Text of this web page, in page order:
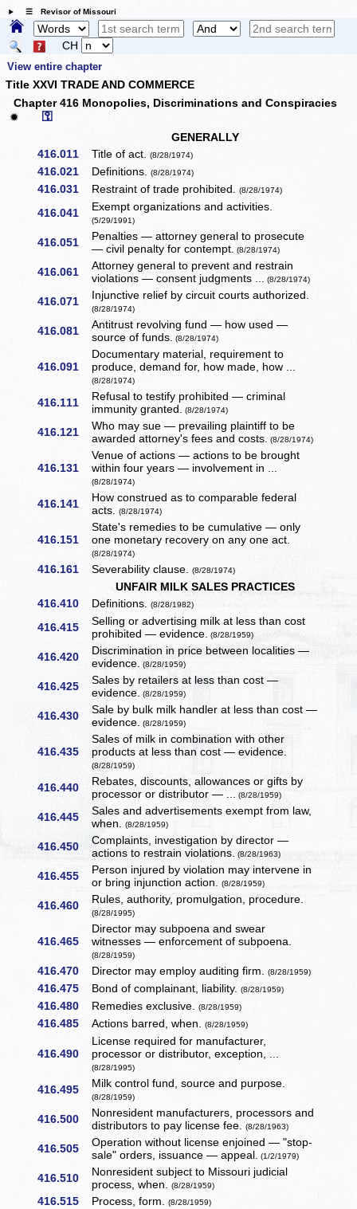
☰ Revisor of Missouri
CH
View entire chapter
Title XXVI TRADE AND COMMERCE
Chapter 416 Monopolies, Discriminations and Conspiracies
✹
⚿
GENERALLY
416.011
Title of act.(8/28/1974)
416.021 Definitions.(8/28/1974)
416.031 Restraint of trade prohibited.(8/28/1974)
416.041 Exempt organizations and activities.
(5/29/1991)
416.051
Penalties — attorney general to prosecute
— civil penalty for contempt. (8/28/1974)
416.061
Attorney general to prevent and restrain
violations — consent judgments ... (8/28/1974)
416.071 Injunctive relief by circuit courts authorized.
(8/28/1974)
416.081
Antitrust revolving fund — how used —
source of funds. (8/28/1974)
416.091
Documentary material, requirement to
produce, demand for, how made, how ...
(8/28/1974)
416.111
Refusal to testify prohibited — criminal
immunity granted. (8/28/1974)
416.121
Who may sue — prevailing plaintiff to be
awarded attorney's fees and costs. (8/28/1974)
416.131
Venue of actions — actions to be brought
within four years — involvement in ...
(8/28/1974)
416.141
How construed as to comparable federal
acts.(8/28/1974)
416.151
State's remedies to be cumulative — only
one monetary recovery on any one act.
(8/28/1974)
416.161 Severability clause.(8/28/1974)
UNFAIR MILK SALES PRACTICES
416.410
Definitions.(8/28/1982)
416.415
Selling or advertising milk at less than cost
prohibited — evidence. (8/28/1959)
416.420
Discrimination in price between localities —
evidence. (8/28/1959)
416.425
Sales by retailers at less than cost —
evidence. (8/28/1959)
416.430
Sale by bulk milk handler at less than cost —
evidence. (8/28/1959)
416.435
Sales of milk in combination with other
products at less than cost — evidence.
(8/28/1959)
416.440
Rebates, discounts, allowances or gifts by
processor or distributor — ... (8/28/1959)
416.445
Sales and advertisements exempt from law,
when.(8/28/1959)
416.450
Complaints, investigation by director —
actions to restrain violations. (8/28/1963)
416.455
Person injured by violation may intervene in
or bring injunction action.(8/28/1959)
416.460 Rules, authority, promulgation, procedure.
(8/28/1995)
416.465
Director may subpoena and swear
witnesses — enforcement of subpoena.
(8/28/1959)
416.470 Director may employ auditing firm.(8/28/1959)
416.475 Bond of complainant, liability.(8/28/1959)
416.480 Remedies exclusive.(8/28/1959)
416.485 Actions barred, when.(8/28/1959)
416.490
License required for manufacturer,
processor or distributor, exception, ...
(8/28/1995)
416.495 Milk control fund, source and purpose.
(8/28/1959)
416.500
Nonresident manufacturers, processors and
distributors to pay license fee.(8/28/1963)
416.505
Operation without license enjoined — "stop-
sale" orders, issuance — appeal. (1/2/1979)
416.510
Nonresident subject to Missouri judicial
process, when.(8/28/1959)
416.515 Process, form.(8/28/1959)